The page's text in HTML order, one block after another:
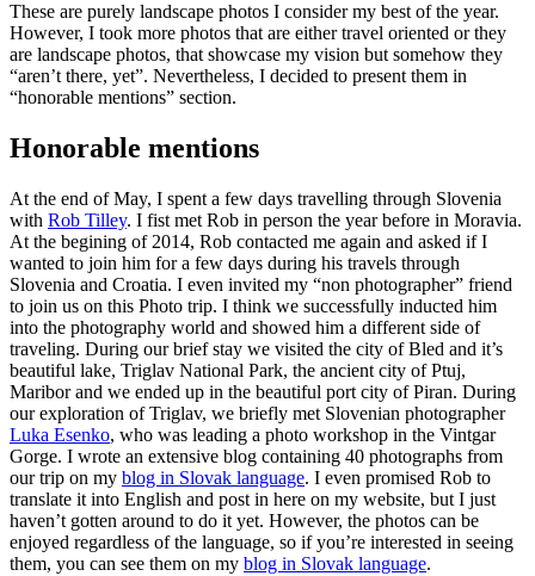
These are purely landscape photos I consider my best of the year.
However, I took more photos that are either travel oriented or they
are landscape photos, that showcase my vision but somehow they
“aren’t there, yet”. Nevertheless, I decided to present them in
“honorable mentions” section.
Honorable mentions
At the end of May, I spent a few days travelling through Slovenia
with Rob Tilley. I fist met Rob in person the year before in Moravia.
At the begining of 2014, Rob contacted me again and asked if I
wanted to join him for a few days during his travels through
Slovenia and Croatia. I even invited my “non photographer” friend
to join us on this Photo trip. I think we successfully inducted him
into the photography world and showed him a different side of
traveling. During our brief stay we visited the city of Bled and it’s
beautiful lake, Triglav National Park, the ancient city of Ptuj,
Maribor and we ended up in the beautiful port city of Piran. During
our exploration of Triglav, we briefly met Slovenian photographer
Luka Esenko, who was leading a photo workshop in the Vintgar
Gorge. I wrote an extensive blog containing 40 photographs from
our trip on my blog in Slovak language. I even promised Rob to
translate it into English and post in here on my website, but I just
haven’t gotten around to do it yet. However, the photos can be
enjoyed regardless of the language, so if you’re interested in seeing
them, you can see them on my blog in Slovak language.